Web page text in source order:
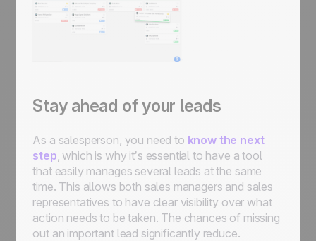
Stay ahead of your leads
As a salesperson, you need to know the next
step , which is why it’s essential to have a tool
that easily manages several leads at the same
time. This allows both sales managers and sales
representatives to have clear visibility over what
action needs to be taken. The chances of missing
out an important lead significantly reduce.